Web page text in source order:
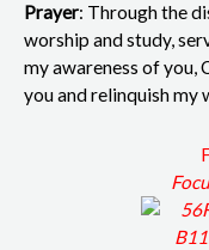
Prayer: Through the
worship and study,
my awareness of you,
you and relinquish my